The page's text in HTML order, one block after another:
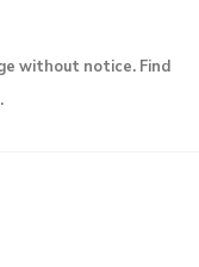
without notice. Find
.